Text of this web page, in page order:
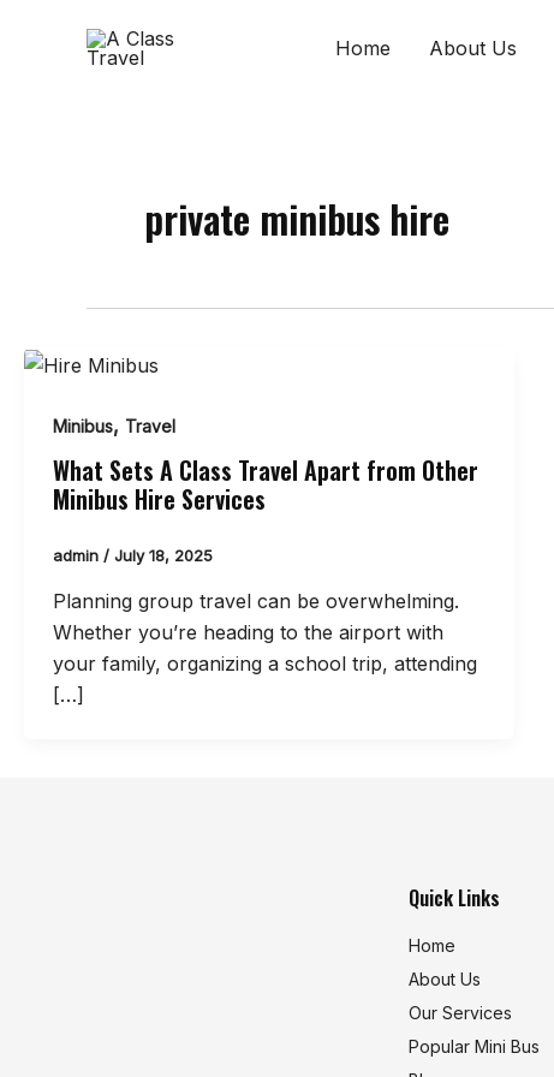
Home About Us
private minibus hire
Minibus, Travel
What Sets A Class Travel Apart from Other
Minibus Hire Services
admin / July 18, 2025
Planning group travel can be overwhelming.
Whether you’re heading to the airport with
your family, organizing a school trip, attending
[…]
Quick Links
Home
About Us
Our Services
Popular Mini Bus